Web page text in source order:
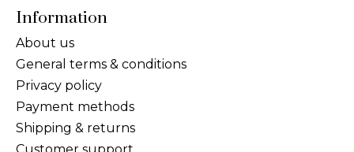
Information
About us
General terms & conditions
Privacy policy
Payment methods
Shipping & returns
Customer support